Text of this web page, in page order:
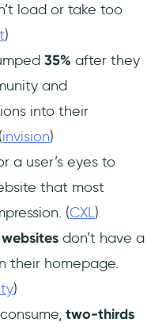
load or take too
)
35% after they
and
into their
invision)
a user’s eyes to
that most
(CXL)
websites don’t have a
their homepage.
)
two-thirds